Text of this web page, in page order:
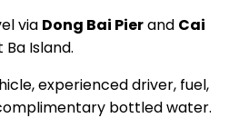
via Dong Bai Pierand Cai
Island.
experienced driver, fuel,
bottled water.